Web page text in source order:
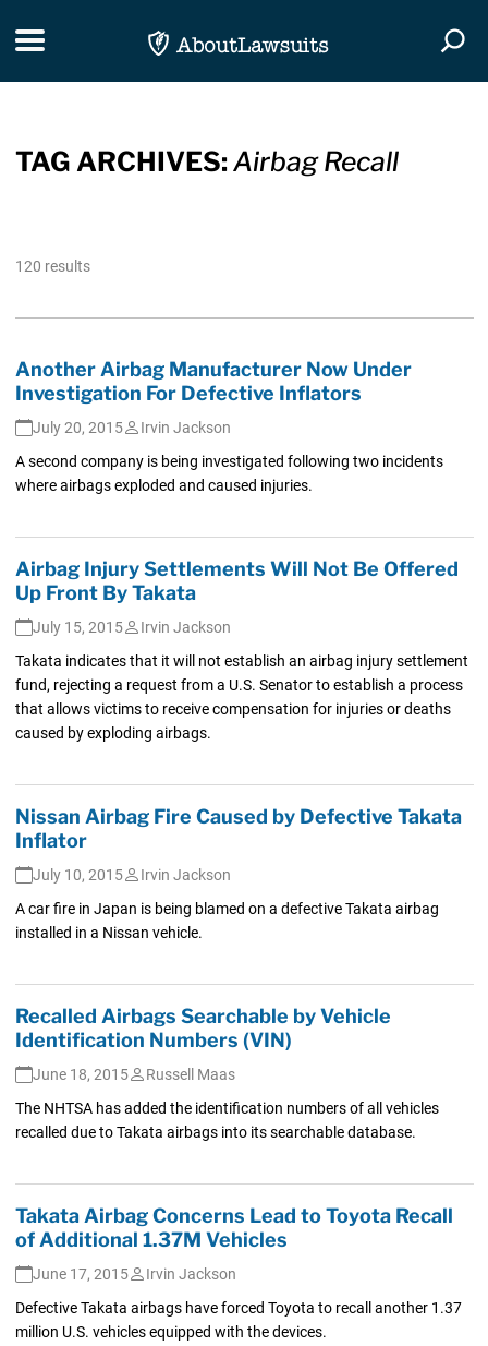
Toggle navigation
TAG ARCHIVES:Airbag Recall
120 results
Another Airbag Manufacturer Now Under
Investigation For Defective Inflators
July 20, 2015
Irvin Jackson
A second company is being investigated following two incidents
where airbags exploded and caused injuries.
Airbag Injury Settlements Will Not Be Offered
Up Front By Takata
July 15, 2015
Irvin Jackson
Takata indicates that it will not establish an airbag injury settlement
fund, rejecting a request from a U.S. Senator to establish a process
that allows victims to receive compensation for injuries or deaths
caused by exploding airbags.
Nissan Airbag Fire Caused by Defective Takata
Inflator
July 10, 2015
Irvin Jackson
A car fire in Japan is being blamed on a defective Takata airbag
installed in a Nissan vehicle.
Recalled Airbags Searchable by Vehicle
Identification Numbers (VIN)
June 18, 2015
Russell Maas
The NHTSA has added the identification numbers of all vehicles
recalled due to Takata airbags into its searchable database.
Takata Airbag Concerns Lead to Toyota Recall
of Additional 1.37M Vehicles
June 17, 2015
Irvin Jackson
Defective Takata airbags have forced Toyota to recall another 1.37
million U.S. vehicles equipped with the devices.